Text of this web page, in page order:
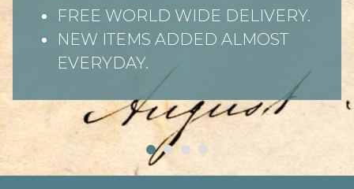
FREE WORLD WIDE DELIVERY.
NEW ITEMS ADDED ALMOST
EVERYDAY.